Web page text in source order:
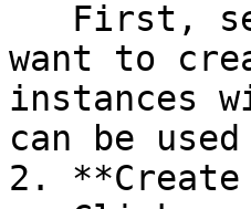
want to
instances
can be
2.